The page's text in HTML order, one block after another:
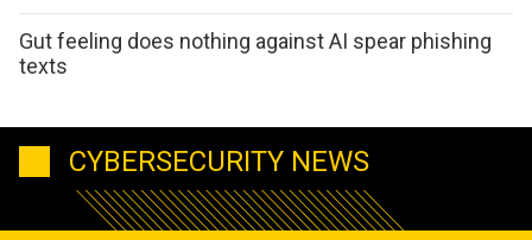
Gut feeling does nothing against AI spear phishing
texts
CYBERSECURITY NEWS